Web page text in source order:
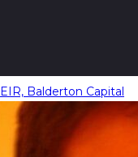
EIR, Balderton Capital